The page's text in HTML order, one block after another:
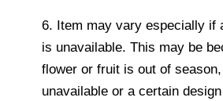
6. Item may vary especially if
is unavailable. This may be
flower or fruit is out of
unavailable or a certain